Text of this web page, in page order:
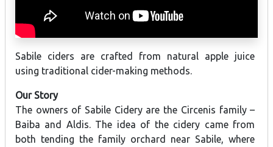
Sabile ciders are crafted from natural apple juice
using traditional cider-making methods.
Our Story
The owners of Sabile Cidery are the Circenis family –
Baiba and Aldis. The idea of the cidery came from
both tending the family orchard near Sabile, where